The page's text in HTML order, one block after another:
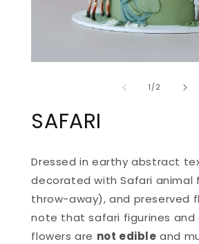
1/of
2
SAFARI
Dressed in earthy abstract
decorated with Safari animal
throw-away), and preserved
note that safari figurines and
flowers are not edible and